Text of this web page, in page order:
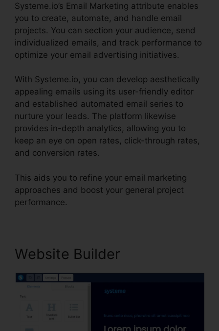
Systeme.io’s Email Marketing attribute enables
you to create, automate, and handle email
projects. You can section your audience, send
individualized emails, and track performance to
optimize your email advertising initiatives.
With Systeme.io, you can develop aesthetically
appealing emails using its user-friendly editor
and established automated email series to
nurture your leads. The platform likewise
provides in-depth analytics, allowing you to
keep an eye on open rates, click-through rates,
and conversion rates.
This aids you to refine your email marketing
approaches and boost your general project
performance.
Website Builder